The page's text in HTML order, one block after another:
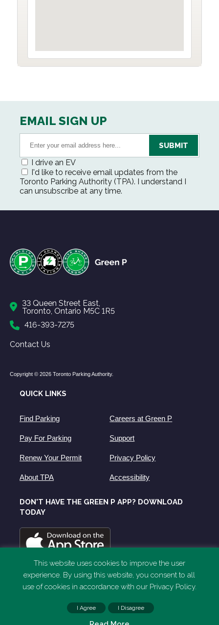
EMAIL SIGN UP
I drive an EV
I'd like to receive email updates from the
Toronto Parking Authority (TPA). I understand I
can unsubscribe at any time.
33 Queen Street East,
Toronto, Ontario M5C 1R5
416-393-7275
Contact Us
Copyright © 2026 Toronto Parking Authority.
QUICK LINKS
Find Parking Careers at Green P
Pay For Parking Support
Renew Your Permit Privacy Policy
About TPA Accessibility
DON'T HAVE THE GREEN P APP? DOWNLOAD
TODAY
This website uses cookies to improve the user
experience. By using this website, you consent to all
use of cookies in accordance with our Privacy Policy.
I Agree I Disagree